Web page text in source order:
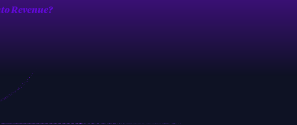
Revenue?